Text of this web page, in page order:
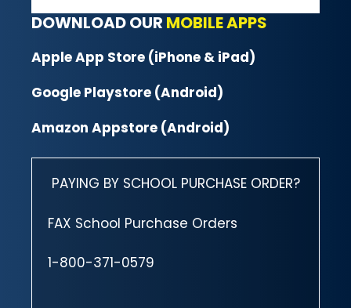
DOWNLOAD OUR MOBILE APPS
Apple App Store (iPhone & iPad)
Google Playstore (Android)
Amazon Appstore (Android)
PAYING BY SCHOOL PURCHASE ORDER?
FAX School Purchase Orders
1-800-371-0579